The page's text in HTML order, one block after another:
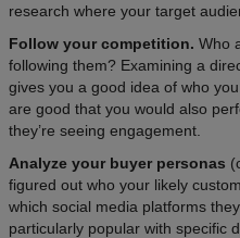
research where your target
Follow your competition. Who
following them? Examining a
gives you a good idea of who
are good that you would also
they’re seeing engagement.
Analyze your buyer personas
figured out who your likely
which social media platforms
particularly popular with specific